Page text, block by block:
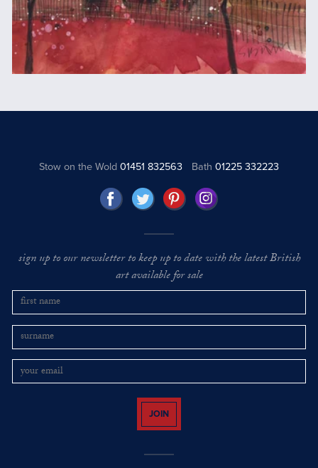
Stow on the Wold01451 832563 Bath 01225 332223
sign up to our newsletter to keep up to date with the latest British
art available for sale
JOIN